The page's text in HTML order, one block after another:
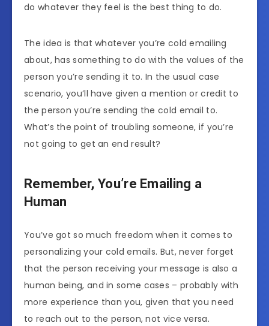
do whatever they feel is the best thing to do.
The idea is that whatever you’re cold emailing
about, has something to do with the values of the
person you’re sending it to. In the usual case
scenario, you’ll have given a mention or credit to
the person you’re sending the cold email to.
What’s the point of troubling someone, if you’re
not going to get an end result?
Remember, You’re Emailing a
Human
You’ve got so much freedom when it comes to
personalizing your cold emails. But, never forget
that the person receiving your message is also a
human being, and in some cases – probably with
more experience than you, given that you need
to reach out to the person, not vice versa.